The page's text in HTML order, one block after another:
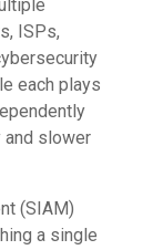
ISPs,
each plays
and slower
(SIAM)
a single